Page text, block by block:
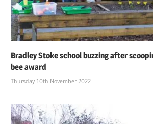
Bradley Stoke school buzzing after
bee award
Thursday 10th November 2022